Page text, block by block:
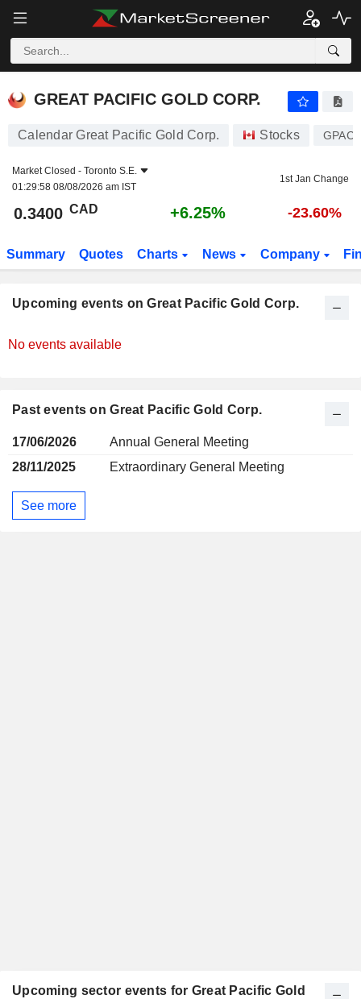
GREAT PACIFIC GOLD CORP.
GREAT PACIFIC GOLD CORP.
Calendar Great Pacific Gold Corp. Stocks GPAC
Market Closed - Toronto S.E.
01:29:58 08/08/2026 am IST
1st Jan Change
0.3400 CAD +6.25% -23.60%
Summary Quotes Charts News Company
Upcoming events on Great Pacific Gold Corp.
No events available
Past events on Great Pacific Gold Corp.
17/06/2026
Annual General Meeting
28/11/2025
Extraordinary General Meeting
See more
Upcoming sector events for Great Pacific Gold